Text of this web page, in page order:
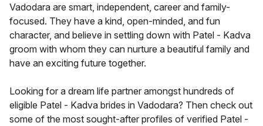
Vadodara are smart, independent, career and family-
focused. They have a kind, open-minded, and fun
character, and believe in settling down with Patel - Kadva
groom with whom they can nurture a beautiful family and
have an exciting future together.
Looking for a dream life partner amongst hundreds of
eligible Patel - Kadva brides in Vadodara? Then check out
some of the most sought-after profiles of verified Patel -